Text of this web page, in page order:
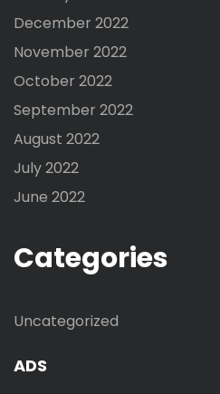
December 2022
November 2022
October 2022
September 2022
August 2022
July 2022
June 2022
Categories
Uncategorized
ADS